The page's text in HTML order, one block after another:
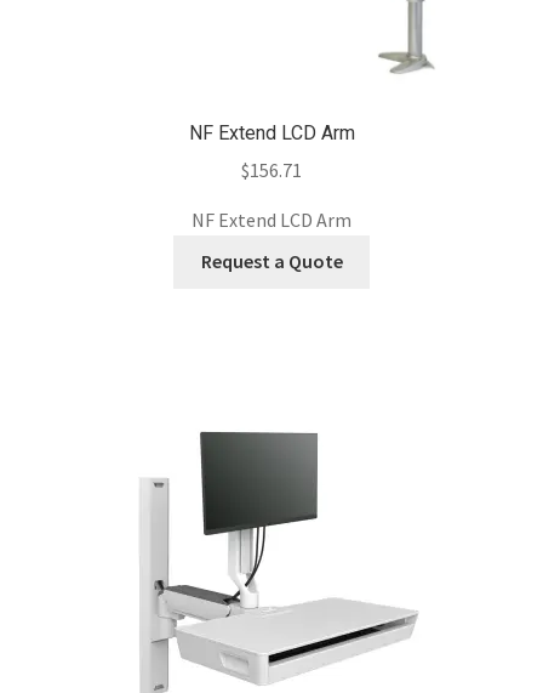
NF Extend LCD Arm
$156.71
NF Extend LCD Arm
Request a Quote